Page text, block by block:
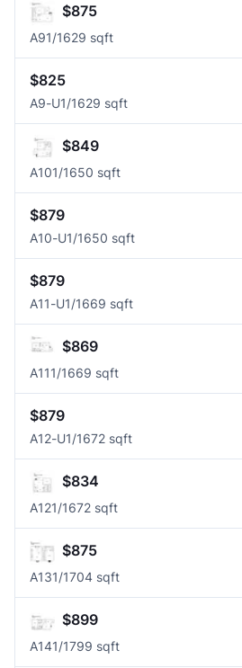
$875
A91/1629 sqft
$825
A9-U1/1629 sqft
$849
A101/1650 sqft
$879
A10-U1/1650 sqft
$879
A11-U1/1669 sqft
$869
A111/1669 sqft
$879
A12-U1/1672 sqft
$834
A121/1672 sqft
$875
A131/1704 sqft
$899
A141/1799 sqft